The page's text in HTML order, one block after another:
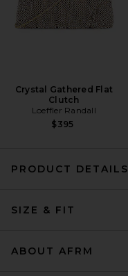
Crystal Gathered Flat
Clutch
Loeffler Randall
$395
PRODUCT DETAILS
SIZE & FIT
ABOUT AFRM